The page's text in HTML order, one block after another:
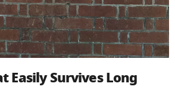
Easily Survives Long